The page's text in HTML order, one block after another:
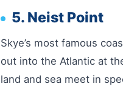
5. Neist Point
Skye’s most famous
out into the Atlantic at
land and sea meet in